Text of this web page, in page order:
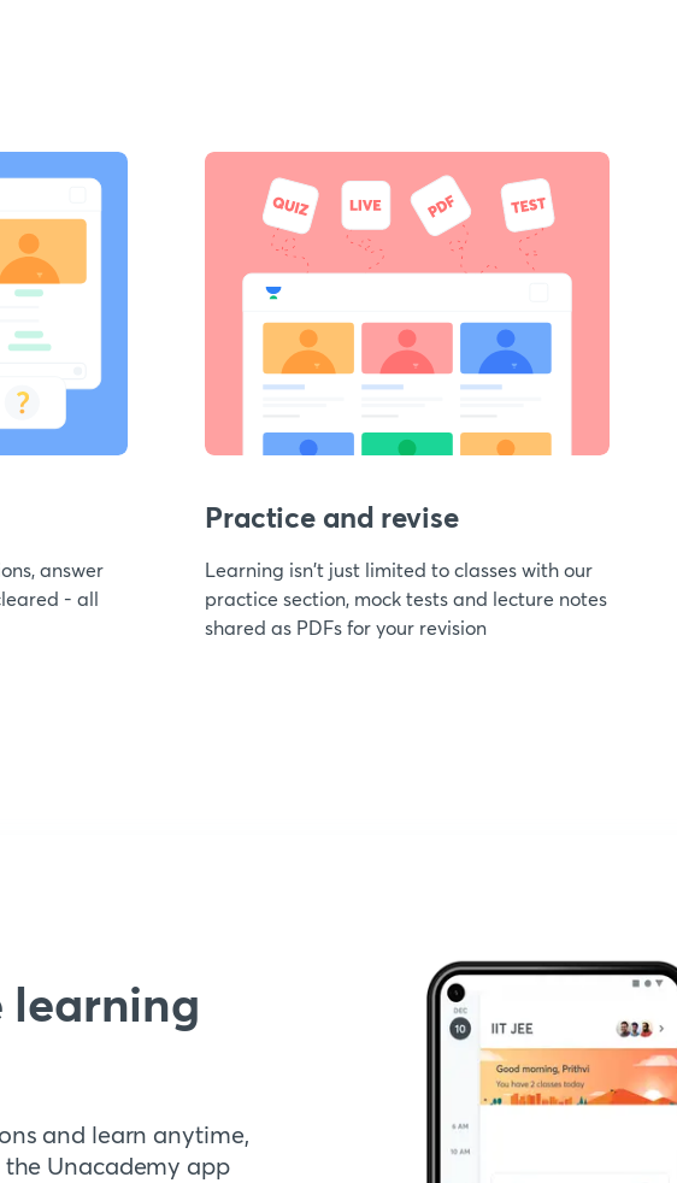
answer
- all
Practice and revise
Learning isn't just limited to classes with our
practice section, mock tests and lecture notes
shared as PDFs for your revision
learning
and learn anytime,
Unacademy app